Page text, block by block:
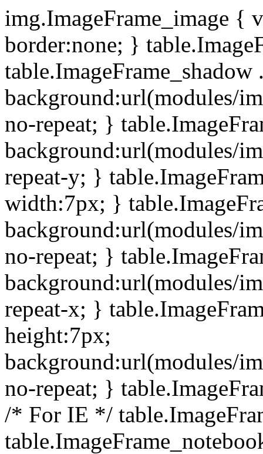
img.ImageFrame_image {
border:none; }
background:url(modules/
no-repeat; }
background:url(modules/
repeat-y; }
width:7px; }
background:url(modules/
no-repeat; }
background:url(modules/
repeat-x; }
height:7px;
background:url(modules/
no-repeat; }
/* For IE */